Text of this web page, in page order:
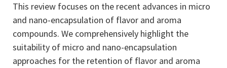
This review focuses on the recent advances in micro
and nano-encapsulation of flavor and aroma
compounds. We comprehensively highlight the
suitability of micro and nano-encapsulation
approaches for the retention of flavor and aroma